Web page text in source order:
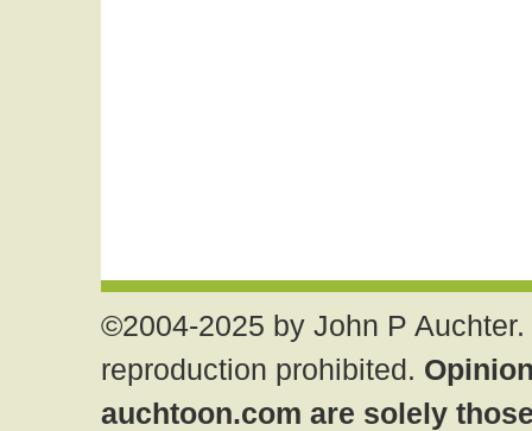
©2004-2025 by John P
reproduction prohibited.
auchtoon.com are solely